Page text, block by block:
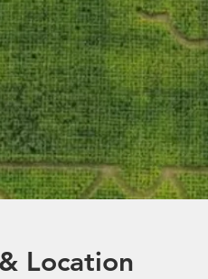
Location